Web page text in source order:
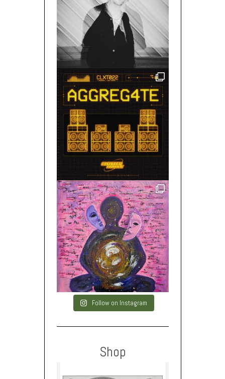
Follow on Instagram
Shop